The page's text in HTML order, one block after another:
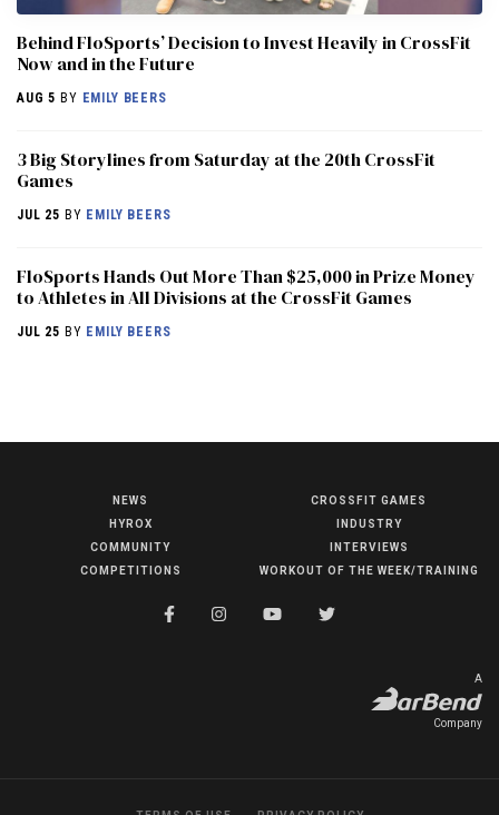
COMPETITIONS
Behind FloSports’ Decision to Invest Heavily in CrossFit
Now and in the Future
AUG 5 BY EMILY BEERS
3 Big Storylines from Saturday at the 20th CrossFit
Games
JUL 25 BY EMILY BEERS
FloSports Hands Out More Than $25,000 in Prize Money
to Athletes in All Divisions at the CrossFit Games
JUL 25 BY EMILY BEERS
NEWS
HYROX
COMMUNITY
COMPETITIONS
CROSSFIT GAMES
INDUSTRY
INTERVIEWS
WORKOUT OF THE WEEK/TRAINING
A
Company